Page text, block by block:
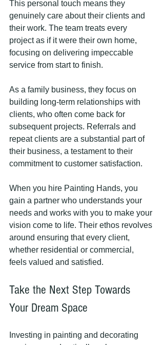
This personal touch means they
genuinely care about their clients and
their work. The team treats every
project as if it were their own home,
focusing on delivering impeccable
service from start to finish.
As a family business, they focus on
building long-term relationships with
clients, who often come back for
subsequent projects. Referrals and
repeat clients are a substantial part of
their business, a testament to their
commitment to customer satisfaction.
When you hire Painting Hands, you
gain a partner who understands your
needs and works with you to make your
vision come to life. Their ethos revolves
around ensuring that every client,
whether residential or commercial,
feels valued and satisfied.
Take the Next Step Towards
Your Dream Space
Investing in painting and decorating